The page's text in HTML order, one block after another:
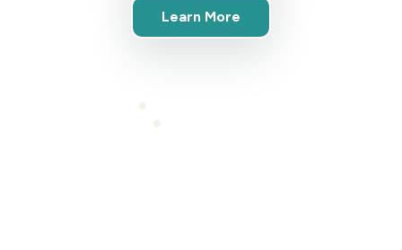
Learn More
Cancel anytime